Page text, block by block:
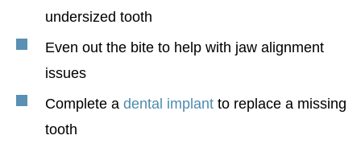
undersized tooth
Even out the bite to help with jaw alignment
issues
Complete a dental implant to replace a missing
tooth